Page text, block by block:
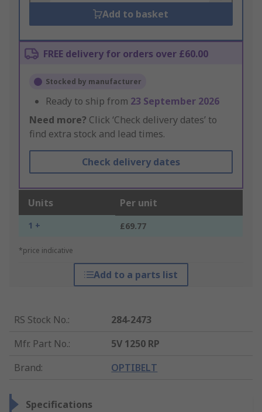
Add to basket
FREE delivery for orders over £60.00
Stocked by manufacturer
Ready to ship from 23 September 2026
Need more? Click ‘Check delivery dates’ to
find extra stock and lead times.
Check delivery dates
Units Per unit
1 + £69.77
*price indicative
Add to a parts list
RS Stock No.:
284-2473
Mfr. Part No.:
5V 1250 RP
Brand: OPTIBELT
Specifications